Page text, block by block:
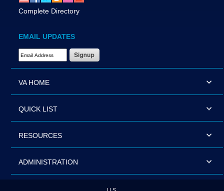
Complete Directory
EMAIL UPDATES
Email Address Required
VA HOME
QUICK LIST
RESOURCES
ADMINISTRATION